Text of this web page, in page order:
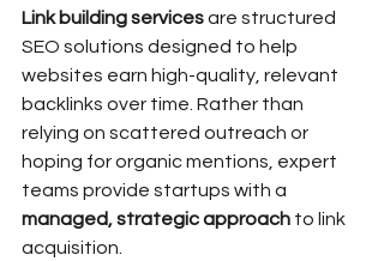
Link building services are structured
SEO solutions designed to help
websites earn high-quality, relevant
backlinks over time. Rather than
relying on scattered outreach or
hoping for organic mentions, expert
teams provide startups with a
managed, strategic approach to link
acquisition.